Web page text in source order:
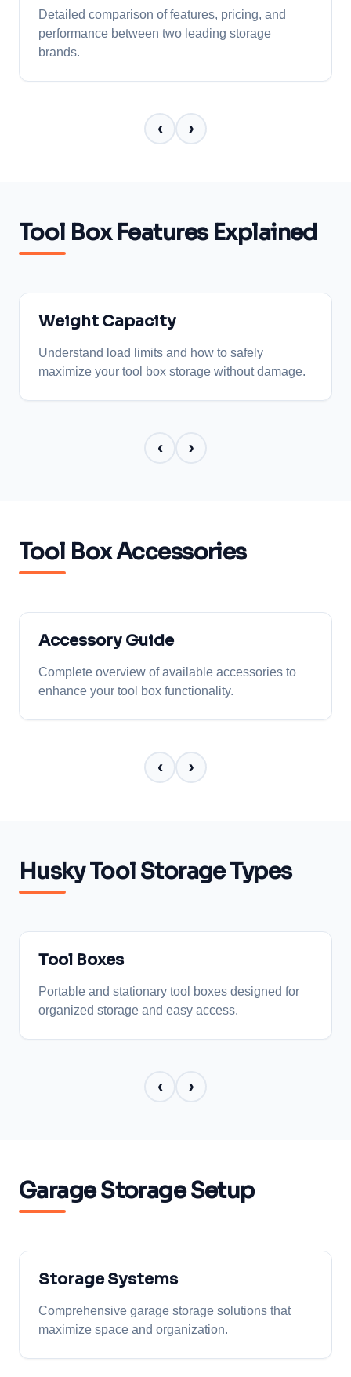
Detailed comparison of features, pricing, and
performance between two leading storage
brands.
‹ ›
Tool Box Features Explained
Weight Capacity
Understand load limits and how to safely
maximize your tool box storage without damage.
‹ ›
Tool Box Accessories
Accessory Guide
Complete overview of available accessories to
enhance your tool box functionality.
‹ ›
Husky Tool Storage Types
Tool Boxes
Portable and stationary tool boxes designed for
organized storage and easy access.
‹ ›
Garage Storage Setup
Storage Systems
Comprehensive garage storage solutions that
maximize space and organization.